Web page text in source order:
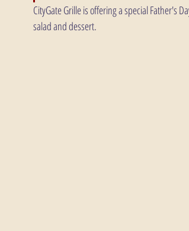
CityGate Grille is offering a special Father's
salad and dessert.